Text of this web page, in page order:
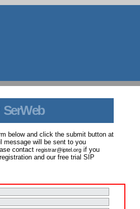
SerWeb
below and click the submit button at
message will be sent to you
contact registrar@iptel.org if you
and our free trial SIP